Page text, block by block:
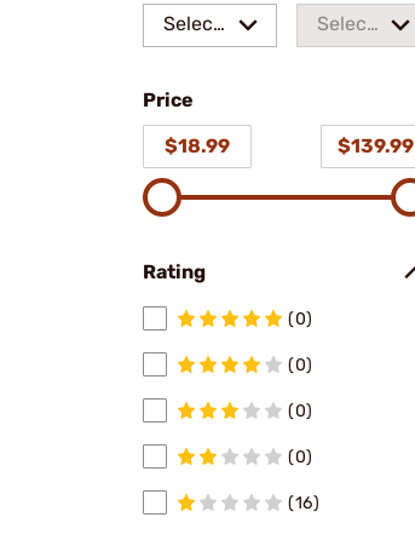
Select
Select
Price
$18.99
$139.99
Rating
(0)
(0)
(0)
(0)
(16)